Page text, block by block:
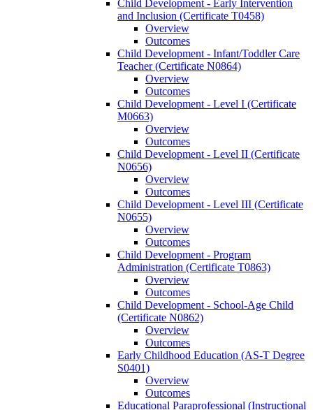
Child Development -​ Early Intervention
and Inclusion (Certificate T0458)
Overview
Outcomes
Child Development -​ Infant/​Toddler Care
Teacher (Certificate N0864)
Overview
Outcomes
Child Development -​ Level I (Certificate
M0663)
Overview
Outcomes
Child Development -​ Level II (Certificate
N0656)
Overview
Outcomes
Child Development -​ Level III (Certificate
N0655)
Overview
Outcomes
Child Development -​ Program
Administration (Certificate T0863)
Overview
Outcomes
Child Development -​ School-​Age Child
(Certificate N0862)
Overview
Outcomes
Early Childhood Education (AS-​T Degree
S0401)
Overview
Outcomes
Educational Paraprofessional (Instructional